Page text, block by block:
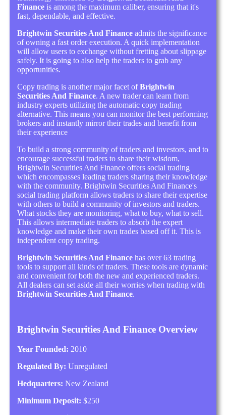
Financeis among the maximum caliber, ensuring that it's
fast, dependable, and effective.
Brightwin Securities And Financeadmits the significance
of owning a fast order execution. A quick implementation
will allow users to exchange without fretting about slippage
safely. It is going to also help the traders to grab any
opportunities.
Copy trading is another major facet ofBrightwin
Securities And Finance. A new trader can learn from
industry experts utilizing the automatic copy trading
alternative. This means you can monitor the best performing
brokers and instantly mirror their trades and benefit from
their experience
To build a strong community of traders and investors, and to
encourage successful traders to share their wisdom,
Brightwin Securities And Finance offers social trading
which encompasses leading traders sharing their knowledge
with the community. Brightwin Securities And Finance's
social trading platform allows traders to share their expertise
with others to build a community of investors and traders.
What stocks they are monitoring, what to buy, what to sell.
This allows intermediate traders to absorb the expert
knowledge and make their own trades based off it. This is
independent copy trading.
Brightwin Securities And Financehas over 63 trading
tools to support all kinds of traders. These tools are dynamic
and convenient for both the new and experienced traders.
All dealers can set aside all their worries when trading with
Brightwin Securities And Finance.
Brightwin Securities And Finance Overview
Year Founded: 2010
Regulated By: Unregulated
Hedquarters: New Zealand
Minimum Deposit: $250